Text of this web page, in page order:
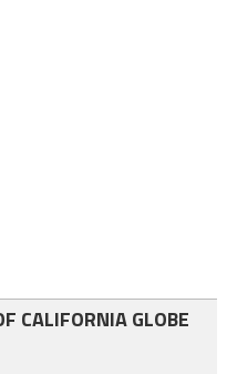
CALIFORNIA GLOBE